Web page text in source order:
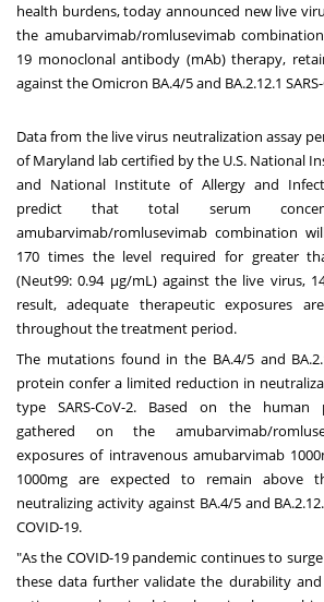
health burdens, today announced new live
the amubarvimab/romlusevimab
19 monoclonal antibody (mAb) therapy,
against the Omicron BA.4/5 and BA.2.12.1
Data from the live virus neutralization assay
of Maryland lab certified by the U.S. National
and National Institute of Allergy and
predict that total serum
amubarvimab/romlusevimab combination
170 times the level required for greater
(Neut99: 0.94 μg/mL) against the live virus,
result, adequate therapeutic exposures
throughout the treatment period.
The mutations found in the BA.4/5 and
protein confer a limited reduction in
type SARS-CoV-2. Based on the human
gathered on the amubarvimab/
exposures of intravenous amubarvimab
1000mg are expected to remain above
neutralizing activity against BA.4/5 and
COVID-19.
"As the COVID-19 pandemic continues to
these data further validate the durability